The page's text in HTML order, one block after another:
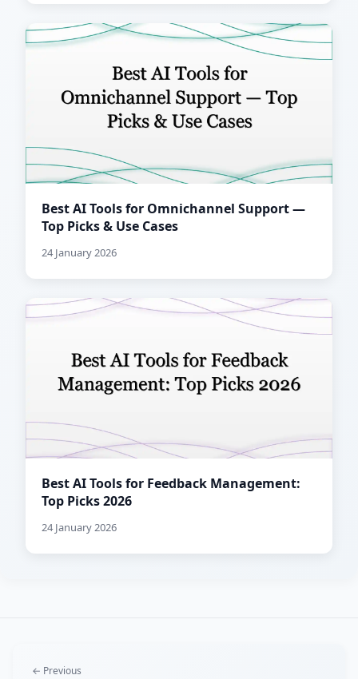
Best AI Tools for Omnichannel Support —
Top Picks & Use Cases
24 January 2026
Best AI Tools for Feedback Management:
Top Picks 2026
24 January 2026
← Previous